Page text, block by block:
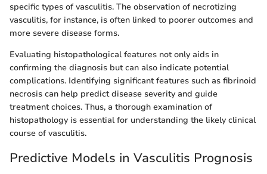
specific types of vasculitis. The observation of necrotizing
vasculitis, for instance, is often linked to poorer outcomes and
more severe disease forms.
Evaluating histopathological features not only aids in
confirming the diagnosis but can also indicate potential
complications. Identifying significant features such as fibrinoid
necrosis can help predict disease severity and guide
treatment choices. Thus, a thorough examination of
histopathology is essential for understanding the likely clinical
course of vasculitis.
Predictive Models in Vasculitis Prognosis